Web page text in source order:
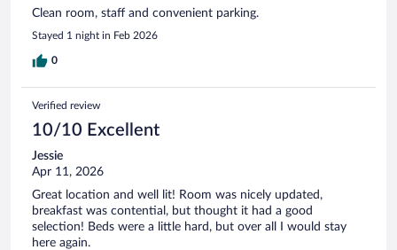
Clean room, staff and convenient parking.
Stayed 1 night in Feb 2026
0
Verified review
10/10 Excellent
Jessie
Apr 11, 2026
Great location and well lit! Room was nicely updated,
breakfast was contential, but thought it had a good
selection! Beds were a little hard, but over all I would stay
here again.